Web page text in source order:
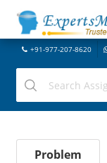
+91-977-207-8620
Problem